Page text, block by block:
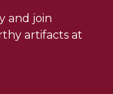
and join
artifacts at